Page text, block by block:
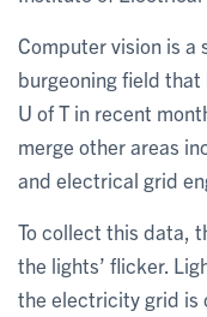
Computer vision is
burgeoning field that
U of T in recent
merge other areas
and electrical grid
To collect this data,
the lights’ flicker.
the electricity grid is